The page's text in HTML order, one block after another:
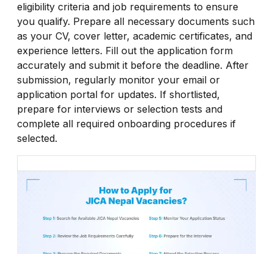
eligibility criteria and job requirements to ensure
you qualify. Prepare all necessary documents such
as your CV, cover letter, academic certificates, and
experience letters. Fill out the application form
accurately and submit it before the deadline. After
submission, regularly monitor your email or
application portal for updates. If shortlisted,
prepare for interviews or selection tests and
complete all required onboarding procedures if
selected.